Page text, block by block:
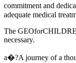
commitment and
adequate medical
The
necessary.
a�?A journey of a